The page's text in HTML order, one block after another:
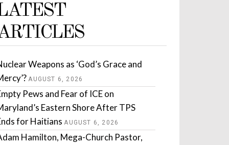
Weapons as ‘God’s Grace and
AUGUST 6, 2026
Pews and Fear of ICE on
Eastern Shore After TPS
for Haitians AUGUST 6, 2026
Hamilton, Mega-Church Pastor,